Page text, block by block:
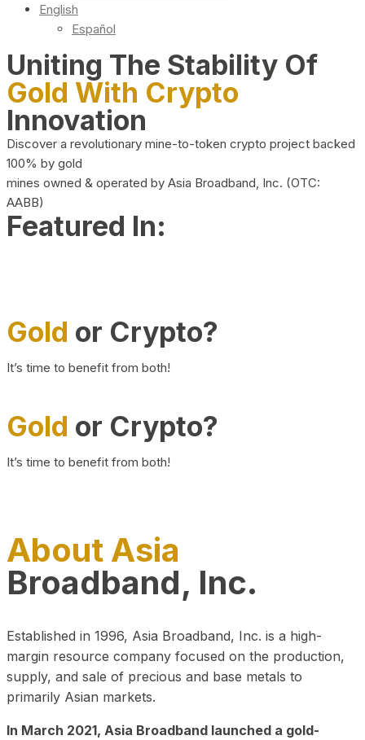
English
Español
Uniting The Stability Of
Gold With Crypto
Innovation
Discover a revolutionary mine-to-token crypto project backed
100% by gold
mines owned & operated by Asia Broadband, Inc. (OTC:
AABB)
Featured In:
Gold or Crypto?
It’s time to benefit from both!
Gold or Crypto?
It’s time to benefit from both!
About Asia
Broadband, Inc.
Established in 1996, Asia Broadband, Inc. is a high-
margin resource company focused on the production,
supply, and sale of precious and base metals to
primarily Asian markets.
In March 2021, Asia Broadband launched a gold-